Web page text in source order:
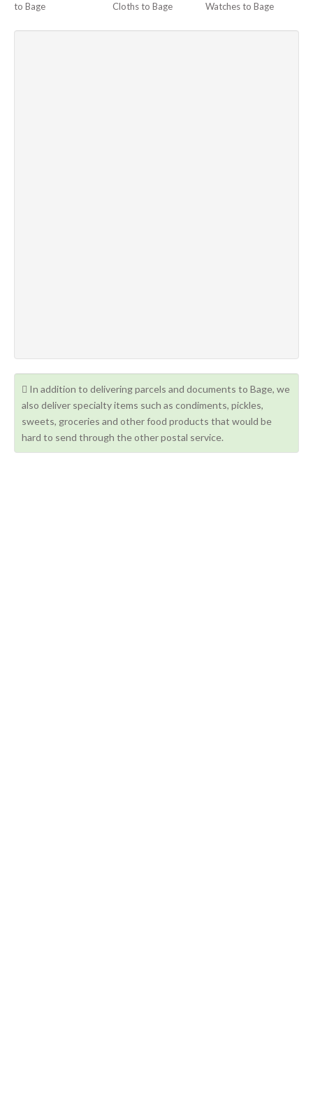
to Bage
Cloths to Bage
Watches to Bage
In addition to delivering parcels and documents to Bage, we
also deliver specialty items such as condiments, pickles,
sweets, groceries and other food products that would be
hard to send through the other postal service.